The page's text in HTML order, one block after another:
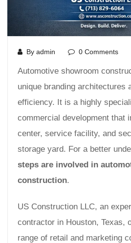
By admin 0 Comments
Automotive showroom
unique branding architectures
efficiency. It is a highly
commercial development that
center, service facility, and
storage yard. For a better
steps are involved in
construction.
US Construction LLC, an
contractor in Houston, Texas,
range of retail and marketing